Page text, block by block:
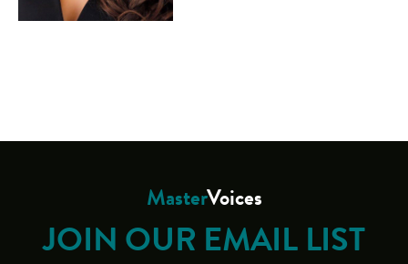
MasterVoices
JOIN OUR EMAIL LIST